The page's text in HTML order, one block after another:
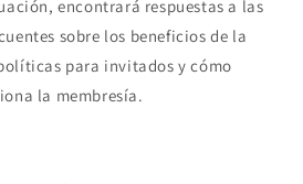
encontrará respuestas a las
sobre los beneficios de la
para invitados y cómo
la membresía.